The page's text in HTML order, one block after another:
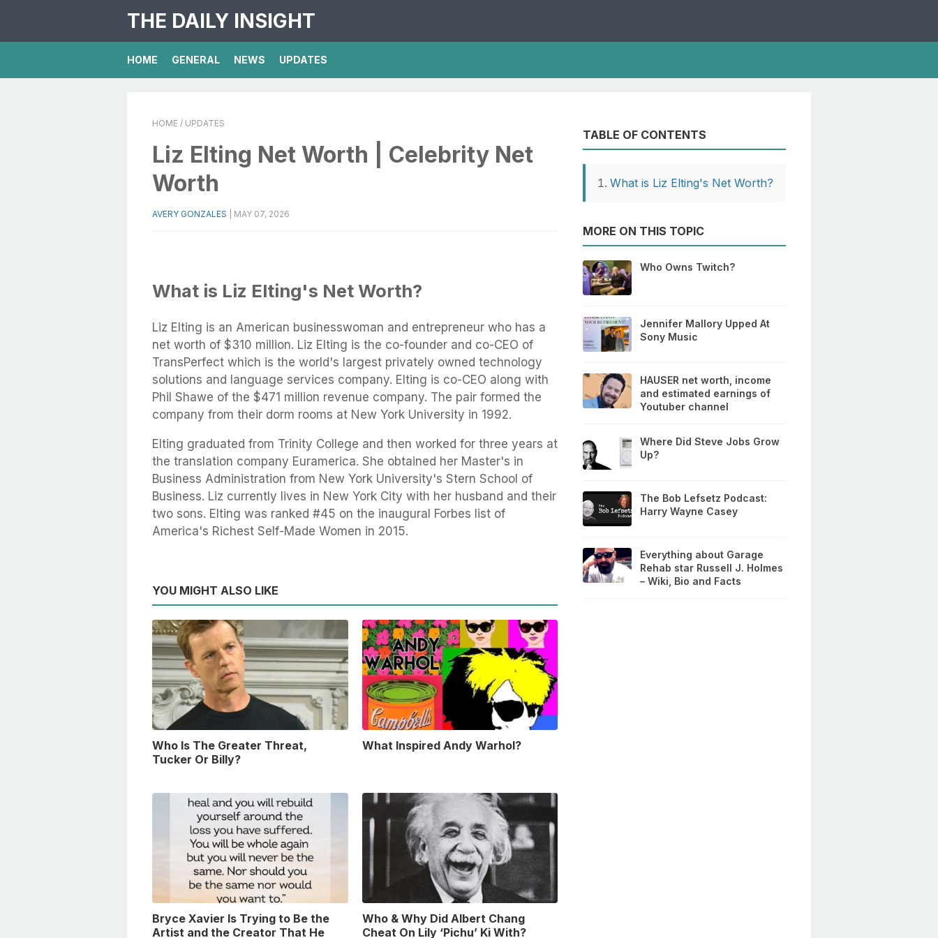
THE DAILY INSIGHT
HOME GENERAL NEWS UPDATES
HOME / UPDATES
Liz Elting Net Worth | Celebrity Net
Worth
AVERY GONZALES MAY 07, 2026
What is Liz Elting's Net Worth?
Liz Elting is an American businesswoman and entrepreneur who has a
net worth of $310 million. Liz Elting is the co-founder and co-CEO of
TransPerfect which is the world's largest privately owned technology
solutions and language services company. Elting is co-CEO along with
Phil Shawe of the $471 million revenue company. The pair formed the
company from their dorm rooms at New York University in 1992.
Elting graduated from Trinity College and then worked for three years at
the translation company Euramerica. She obtained her Master's in
Business Administration from New York University's Stern School of
Business. Liz currently lives in New York City with her husband and their
two sons. Elting was ranked #45 on the inaugural Forbes list of
America's Richest Self-Made Women in 2015.
YOU MIGHT ALSO LIKE
Who Is The Greater Threat,
Tucker Or Billy?
What Inspired Andy Warhol?
Bryce Xavier Is Trying to Be the
Artist and the Creator That He
Who & Why Did Albert Chang
Cheat On Lily ‘Pichu’ Ki With?
TABLE OF CONTENTS
What is Liz Elting's Net Worth?
MORE ON THIS TOPIC
Who Owns Twitch?
Jennifer Mallory Upped At
Sony Music
HAUSER net worth, income
and estimated earnings of
Youtuber channel
Where Did Steve Jobs Grow
Up?
The Bob Lefsetz Podcast:
Harry Wayne Casey
Everything about Garage
Rehab star Russell J. Holmes
– Wiki, Bio and Facts